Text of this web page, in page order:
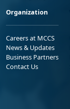
Organization
Careers at MCCS
News & Updates
Business Partners
Contact Us